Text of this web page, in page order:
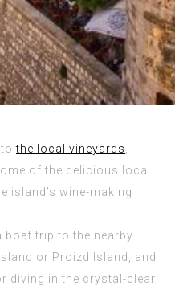
tothe local vineyards
of the delicious local
island’s wine-making
boat trip to the nearby
or Proizd Island, and
diving in the crystal-clear